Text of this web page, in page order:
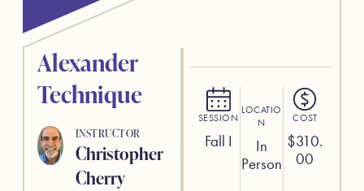
SESSION
Fall I
LOCATIO
N
In
Person
COST
$310.
00
Alexander
Technique
INSTRUCTOR
Christopher
Cherry